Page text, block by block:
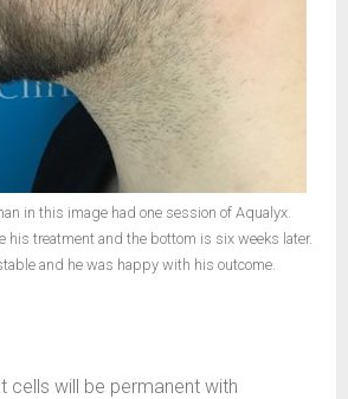
in this image had one session of Aqualyx.
his treatment and the bottom is six weeks later.
and he was happy with his outcome.
cells will be permanent with